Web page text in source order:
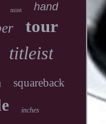
mint hand
tour
titleist
squareback
inches